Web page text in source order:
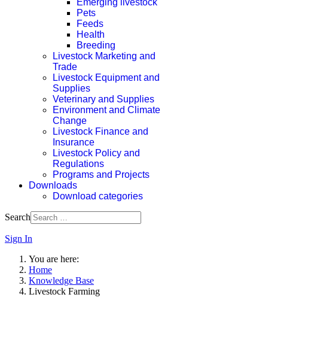
Emerging livestock
Pets
Feeds
Health
Breeding
Livestock Marketing and
Trade
Livestock Equipment and
Supplies
Veterinary and Supplies
Environment and Climate
Change
Livestock Finance and
Insurance
Livestock Policy and
Regulations
Programs and Projects
Downloads
Download categories
Search
Sign In
You are here:
Home
Knowledge Base
Livestock Farming